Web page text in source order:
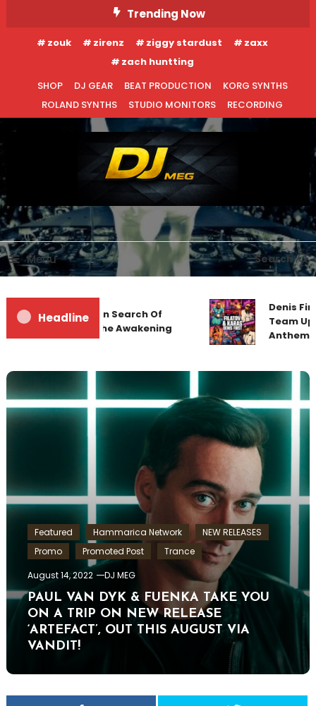
To
Content
Trending Now
zouk zirenz ziggy stardust
zaxx
zach huntting
SHOP
DJ GEAR BEAT PRODUCTION
KORG SYNTHS
ROLAND SYNTHS
STUDIO MONITORS RECORDING
DJ MEG
Menu Search
Headline
Markus Schulz – In Search Of
Sunrise 22 Mix 1 The Awakening
Denis
Team
Anthem
Featured Hammarica Network
NEW RELEASES
Promo
Promoted Post
Trance
August 14, 2022
DJ MEG
PAUL VAN DYK & FUENKA TAKE YOU
ON A TRIP ON NEW RELEASE
‘ARTEFACT’, OUT THIS AUGUST VIA
VANDIT!